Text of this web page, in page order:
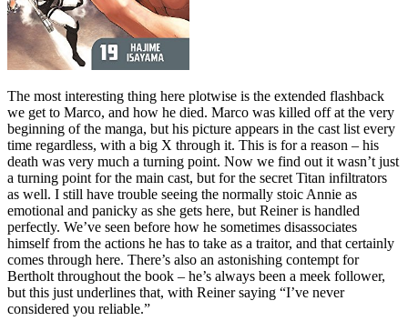
The most interesting thing here plotwise is the extended flashback
we get to Marco, and how he died. Marco was killed off at the very
beginning of the manga, but his picture appears in the cast list every
time regardless, with a big X through it. This is for a reason – his
death was very much a turning point. Now we find out it wasn’t just
a turning point for the main cast, but for the secret Titan infiltrators
as well. I still have trouble seeing the normally stoic Annie as
emotional and panicky as she gets here, but Reiner is handled
perfectly. We’ve seen before how he sometimes disassociates
himself from the actions he has to take as a traitor, and that certainly
comes through here. There’s also an astonishing contempt for
Bertholt throughout the book – he’s always been a meek follower,
but this just underlines that, with Reiner saying “I’ve never
considered you reliable.”